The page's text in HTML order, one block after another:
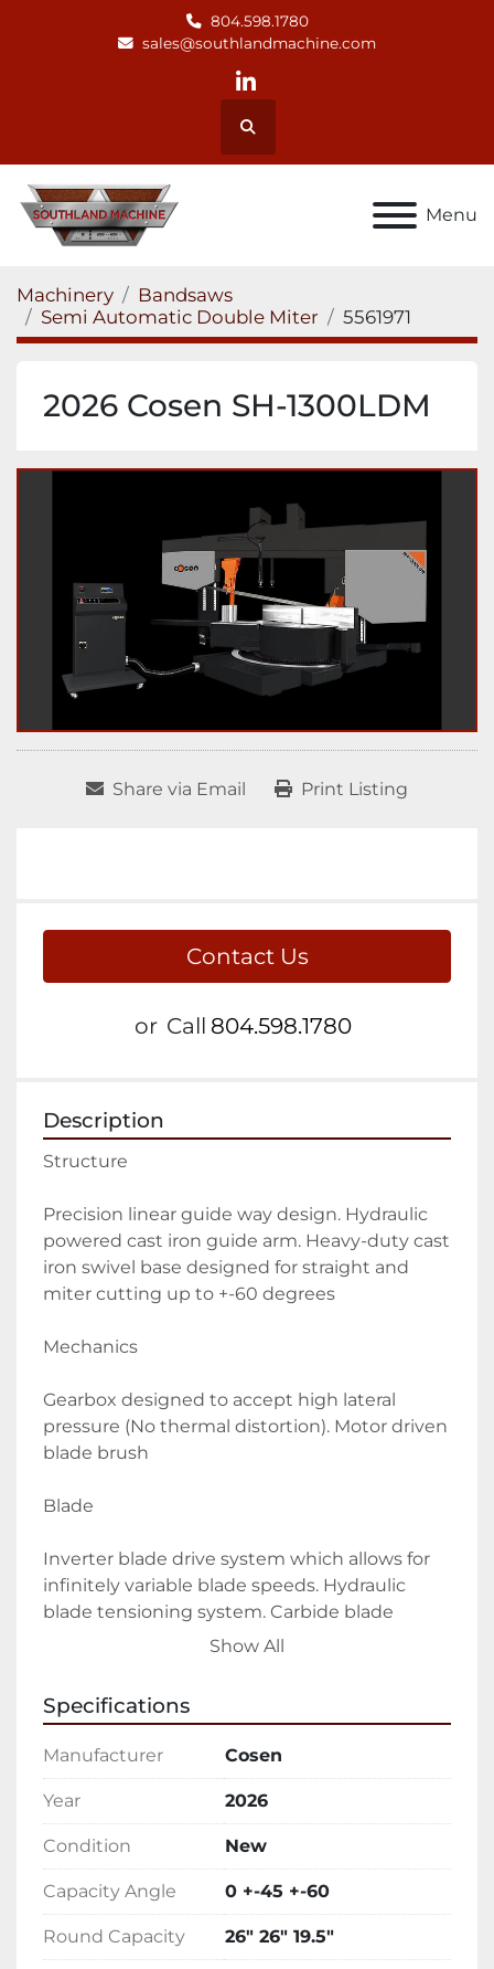
804.598.1780
sales@southlandmachine.com
linkedin
Search
Menu
Machinery
Bandsaws
Semi Automatic Double Miter
5561971
2026 Cosen SH-1300LDM
Share via Email Print Listing
Contact Us
or Call 804.598.1780
Description
Structure
Precision linear guide way design. Hydraulic
powered cast iron guide arm. Heavy-duty cast
iron swivel base designed for straight and
miter cutting up to +-60 degrees
Mechanics
Gearbox designed to accept high lateral
pressure (No thermal distortion). Motor driven
blade brush
Blade
Inverter blade drive system which allows for
infinitely variable blade speeds. Hydraulic
blade tensioning system. Carbide blade
guides and bearings
Coolant
Adjustable flood coolant system. Additional
Vising
reduce burr.
Interface
Show All
Specifications
Manufacturer Cosen
Year 2026
Condition New
Capacity Angle 0 +-45 +-60
Round Capacity 26" 26" 19.5"